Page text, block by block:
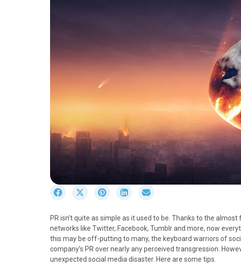
r
e
o
n
F
S
r
e
o
n
X
S
r
e
o
n
P
S
r
e
o
n
L
r
e
o
n
E
PR isn’t quite as simple as it used to be. Thanks to the
networks like Twitter, Facebook, Tumblr and more, now
this may be off-putting to many, the keyboard warriors of
company’s PR over nearly any perceived transgression.
unexpected social media disaster. Here are some tips.